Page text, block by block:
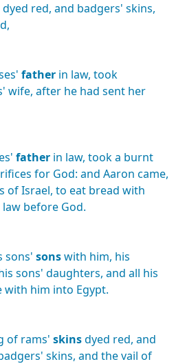
dyed red, and badgers' skins,
father in law, took
wife, after he had sent her
father in law, tooka burnt
for God: and Aaron came,
ofIsrael, to eat bread with
law before God.
sons' sonswith him, his
sons' daughters, and all his
with him into Egypt.
of rams' skinsdyed red, and
skins, and thevail of